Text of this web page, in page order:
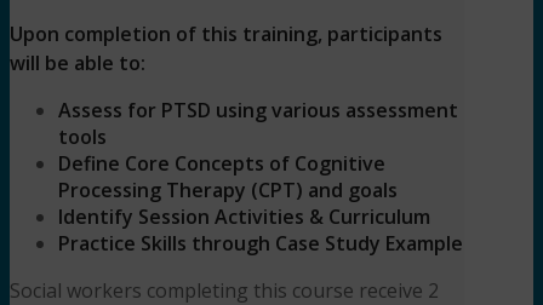
Upon completion of this training, participants
will be able to:
Assess for PTSD using various assessment
tools
Define Core Concepts of Cognitive
Processing Therapy (CPT) and goals
Identify Session Activities & Curriculum
Practice Skills through Case Study Example
Social workers completing this course receive 2